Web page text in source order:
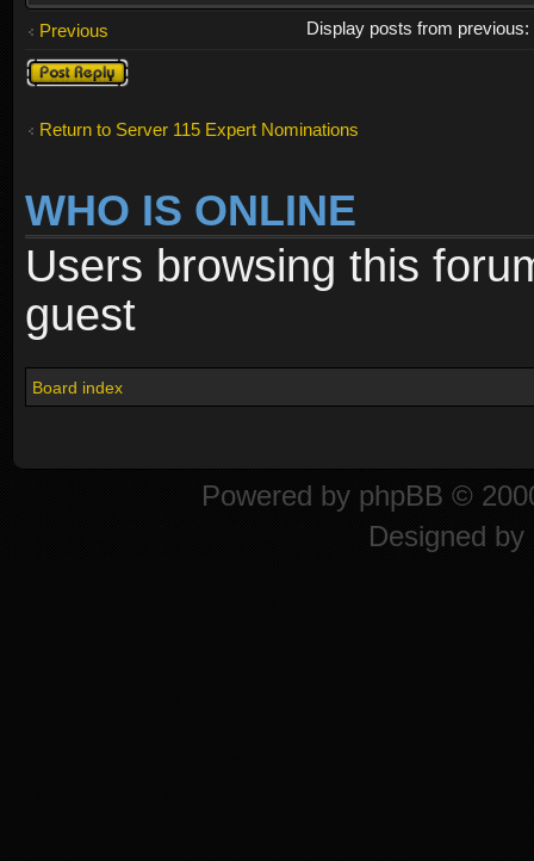
Previous
Display posts from previous:
Post a reply
Return to Server 115 Expert Nominations
WHO IS ONLINE
Users browsing this
guest
Board index
Powered by phpBB ©
Designed by